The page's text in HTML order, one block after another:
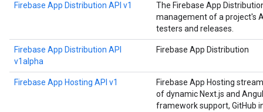
Firebase App Distribution API v1
The Firebase App
management of a project's
testers and releases.
Firebase App Distribution API
v1alpha
Firebase App Distribution
Firebase App Hosting API v1
Firebase App Hosting
of dynamic Next.js and
framework support, GitHub